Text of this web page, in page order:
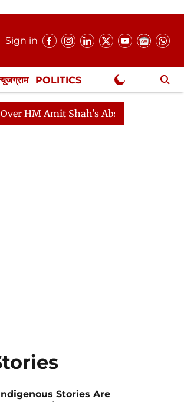
Sign in
POLITICS
Shah's Absence Continues
Stories Are